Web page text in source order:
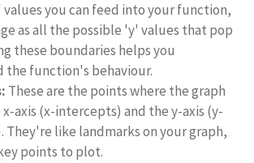
you can feed into your function,
as all the possible 'y' values that pop
these boundaries helps you
the function's behaviour.
These are the points where the graph
x-axis (x-intercepts) and the y-axis (y-
They're like landmarks on your graph,
points to plot.